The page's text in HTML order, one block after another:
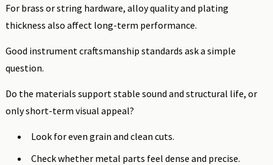
For brass or string hardware, alloy quality and plating
thickness also affect long-term performance.
Good instrument craftsmanship standards ask a simple
question.
Do the materials support stable sound and structural life, or
only short-term visual appeal?
Look for even grain and clean cuts.
Check whether metal parts feel dense and precise.